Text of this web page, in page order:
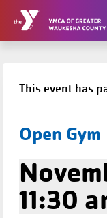
Skip
This event has
Open Gym
11:30